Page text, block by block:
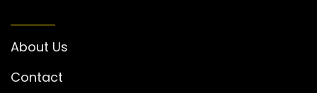
About Us
Contact